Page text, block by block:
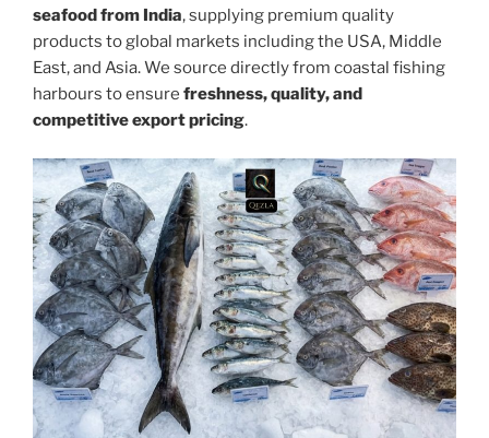
seafood from India, supplying premium quality
products to global markets including the USA, Middle
East, and Asia. We source directly from coastal fishing
harbours to ensure freshness, quality, and
competitive export pricing.